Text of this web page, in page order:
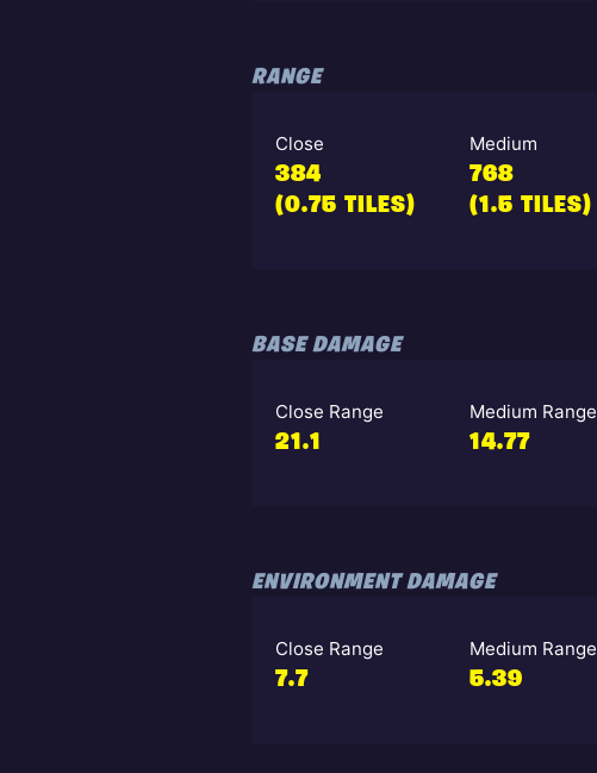
RANGE
Close
384
(0.75 TILES)
Medium
768
(1.5 TILES)
BASE DAMAGE
Close Range
21.1
Medium Range
14.77
ENVIRONMENT DAMAGE
Close Range
7.7
Medium Range
5.39